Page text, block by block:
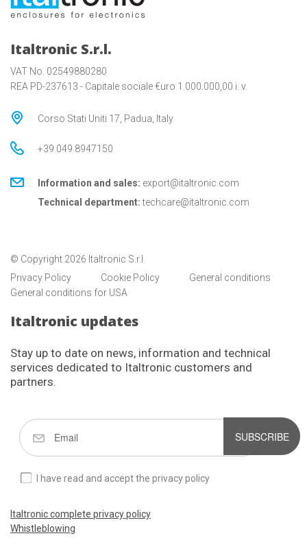
Italtronic S.r.l.
VAT No. 02549880280
REA PD-237613 - Capitale sociale €uro 1.000.000,00 i. v.
Corso Stati Uniti 17, Padua, Italy
+39 049 8947150
Information and sales: export@italtronic.com
Technical department: techcare@italtronic.com
© Copyright 2026 Italtronic S.r.l.
Privacy Policy
Cookie Policy
General conditions
General conditions for USA
Italtronic updates
Stay up to date on news, information and technical
services dedicated to Italtronic customers and
partners.
SUBSCRIBE
I have read and accept the privacy policy
Italtronic complete privacy policy
Whistleblowing